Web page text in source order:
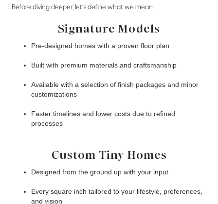
Before diving deeper, let’s define what we mean:
Signature Models
Pre-designed homes with a proven floor plan
Built with premium materials and craftsmanship
Available with a selection of finish packages and minor
customizations
Faster timelines and lower costs due to refined
processes
Custom Tiny Homes
Designed from the ground up with your input
Every square inch tailored to your lifestyle, preferences,
and vision